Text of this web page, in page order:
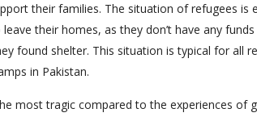
their families. The situation of refugees is
their homes, as they don’t have any
found shelter. This situation is typical for all
in Pakistan.
most tragic compared to the experiences of